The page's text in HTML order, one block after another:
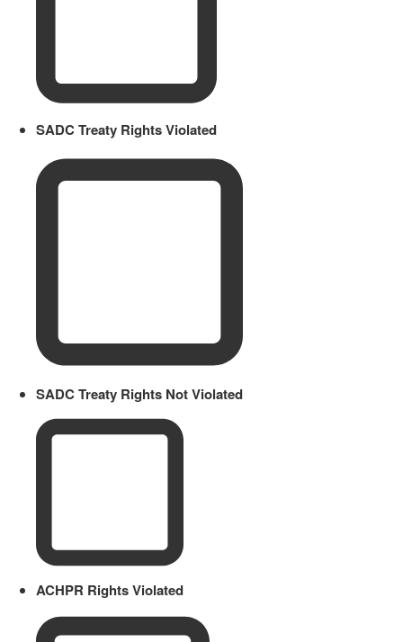
SADC Treaty Rights Violated
SADC Treaty Rights Not Violated
ACHPR Rights Violated